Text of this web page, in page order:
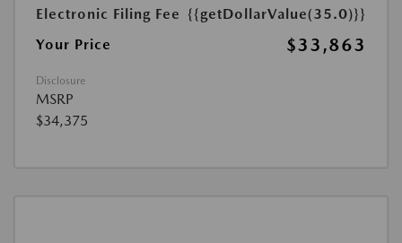
Electronic Filing Fee {{getDollarValue(35.0)}}
Your Price
$33,863
Disclosure
MSRP
$34,375